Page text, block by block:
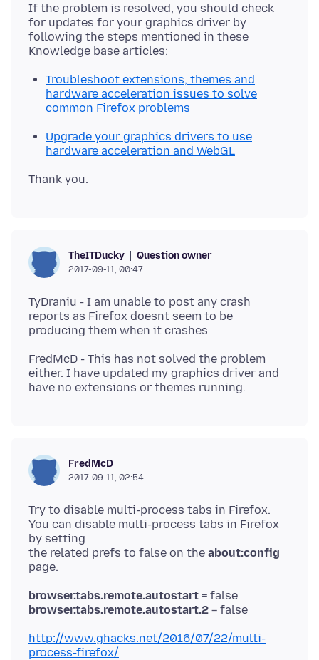
If the problem is resolved, you should check
for updates for your graphics driver by
following the steps mentioned in these
Troubleshoot extensions, themes and
hardware acceleration issues to solve
common Firefox problems
Upgrade your graphics drivers to use
hardware acceleration and WebGL
TheITDucky Question owner
2017-09-11, 00:47
TyDraniu - I am unable to post any crash
reports as Firefox doesnt seem to be
FredMcD - This has not solved the problem
either. I have updated my graphics driver and
FredMcD
2017-09-11, 02:54
Try to disable multi-process tabs in Firefox.
You can disable multi-process tabs in Firefox
by setting
the related prefs to false on the about:config
browser.tabs.remote.autostart
browser.tabs.remote.autostart.2
http://www.ghacks.net/2016/07/22/multi-
process-firefox/